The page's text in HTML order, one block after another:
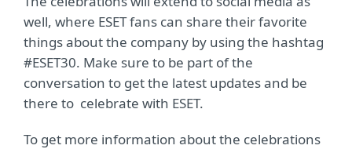
well, where ESET fans can share their favorite
things about the company by using the hashtag
#ESET30. Make sure to be part of the
conversation to get the latest updates and be
there to celebrate with ESET.
To get more information about the celebrations